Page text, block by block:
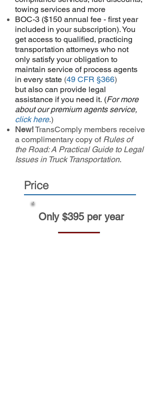
towing services and more
BOC-3 ($150 annual fee - first year
included in your subscription). You
get access to qualified, practicing
transportation attorneys who not
only satisfy your obligation to
maintain service of process agents
in every state (49 CFR §366)
butalso can provide legal
assistance if you need it. (For more
about our premium agents service,
click here.)
New!TransComply members receive
a complimentary copy of Rules of
the Road: A Practical Guide to Legal
Issues in Truck Transportation.
Price
Only $395 per year